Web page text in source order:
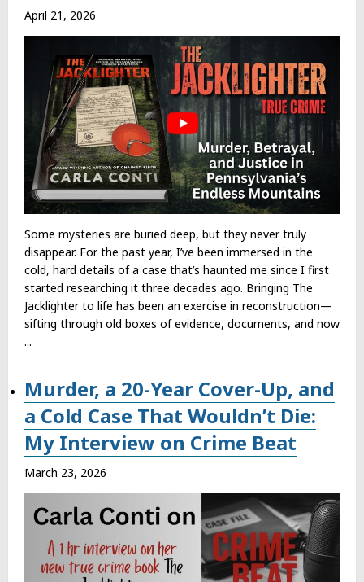
April 21, 2026
Some mysteries are buried deep, but they never truly
disappear. For the past year, I’ve been immersed in the
cold, hard details of a case that’s haunted me since I first
started researching it three decades ago. Bringing The
Jacklighter to life has been an exercise in reconstruction—
sifting through old boxes of evidence, documents, and now
...
Murder, a 20-Year Cover-Up, and
a Cold Case That Wouldn’t Die:
My Interview on Crime Beat
March 23, 2026